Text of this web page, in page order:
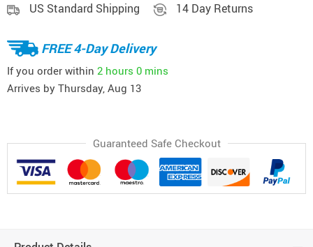
US Standard Shipping 14 Day Returns
FREE 4-Day Delivery
If you order within 2 hours 0 mins
Arrives by Thursday, Aug 13
Guaranteed Safe Checkout